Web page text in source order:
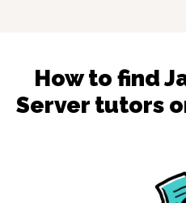
How to find
Server tutors